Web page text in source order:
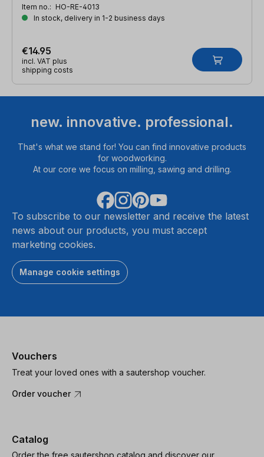
Item no.: HO-RE-4013
In stock, delivery in 1-2 business days
€14.95
incl. VAT plus
shipping costs
new. innovative. professional.
That's what we stand for! You can find innovative products
for woodworking.
At our core we focus on milling, sawing and drilling.
To subscribe to our newsletter and receive the latest
news about our products, you must accept
marketing cookies.
Manage cookie settings
Vouchers
Treat your loved ones with a sautershop voucher.
Order voucher
Catalog